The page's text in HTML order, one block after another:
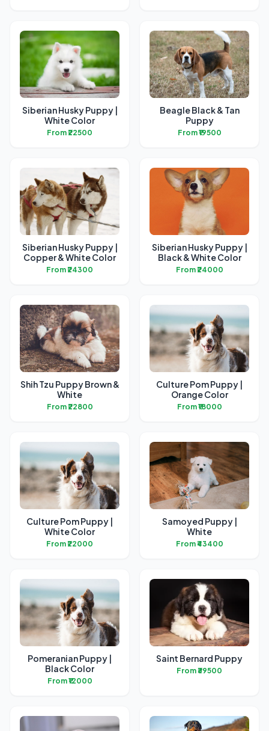
Siberian Husky Puppy |
White Color
From ₹22500
Beagle Black & Tan
Puppy
From ₹19500
Siberian Husky Puppy |
Copper & White Color
From ₹24300
Siberian Husky Puppy |
Black & White Color
From ₹24000
Shih Tzu Puppy Brown &
White
From ₹22800
Culture Pom Puppy |
Orange Color
From ₹18000
Culture Pom Puppy |
White Color
From ₹22000
Samoyed Puppy |
White
From ₹43400
Pomeranian Puppy |
Black Color
From ₹12000
Saint Bernard Puppy
From ₹39500